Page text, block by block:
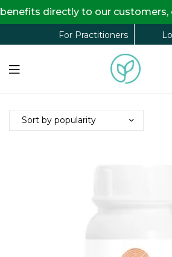
For Practitioners
directly to our customers,